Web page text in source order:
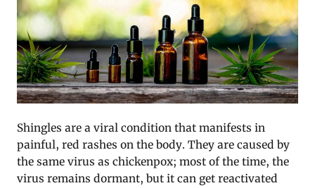
Shingles are a viral condition that manifests in
painful, red rashes on the body. They are caused by
the same virus as chickenpox; most of the time, the
virus remains dormant, but it can get reactivated